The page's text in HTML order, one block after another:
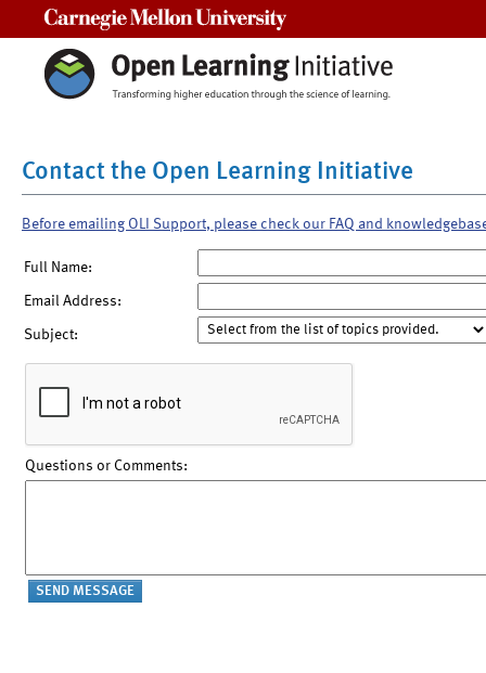
Contact the Open Learning Initiative
Before emailing OLI Support, please check our FAQ and
Full Name:
Email Address:
Subject:
Questions or Comments: